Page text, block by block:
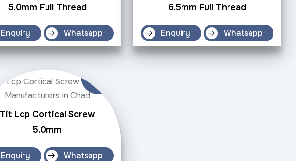
5.0mm Full Thread
Enquiry Whatsapp
6.5mm Full Thread
Enquiry Whatsapp
Tit Lcp Cortical Screw
5.0mm
Enquiry Whatsapp